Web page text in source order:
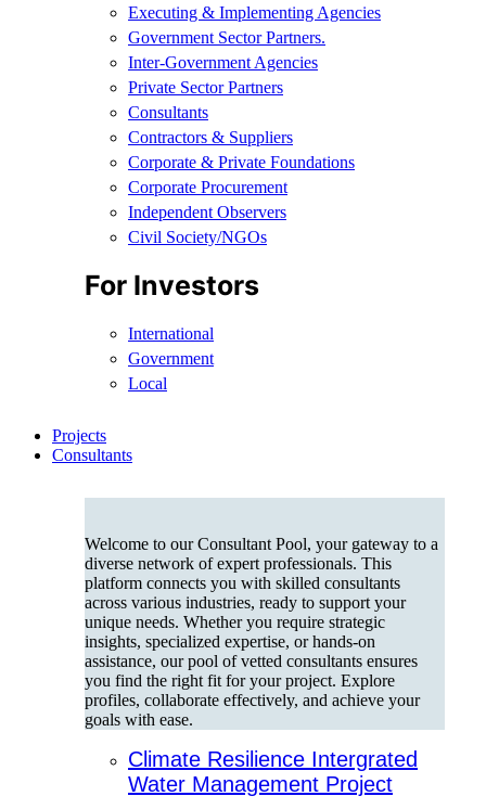
Executing & Implementing Agencies​
Government Sector Partners.
Inter-Government Agencies
Private Sector Partners
Consultants
Contractors & Suppliers
Corporate & Private Foundations
Corporate Procurement
Independent Observers
Civil Society/NGOs
For Investors
International
Government
Local
Projects
Consultants
Welcome to our Consultant Pool, your gateway to a
diverse network of expert professionals. This
platform connects you with skilled consultants
across various industries, ready to support your
unique needs. Whether you require strategic
insights, specialized expertise, or hands-on
assistance, our pool of vetted consultants ensures
you find the right fit for your project. Explore
profiles, collaborate effectively, and achieve your
goals with ease.
Climate Resilience Intergrated
Water Management Project